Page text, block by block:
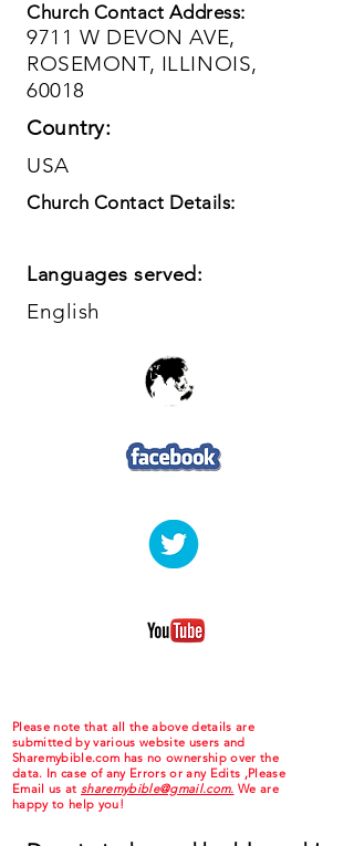
Church Contact Address:
9711 W DEVON AVE,
ROSEMONT, ILLINOIS,
60018
Country:
USA
Church Contact Details:
Languages served:
English
Please note that all the above details are
submitted by various website users and
Sharemybible.com has no ownership over the
data. In case of any Errors or any Edits ,Please
Email us at sharemybible@gmail.com. We are
happy to help you!